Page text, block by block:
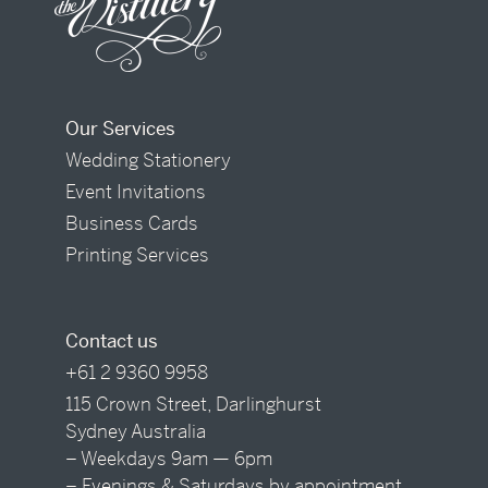
Our Services
Wedding Stationery
Event Invitations
Business Cards
Printing Services
Contact us
+61 2 9360 9958
115 Crown Street, Darlinghurst
Sydney Australia
– Weekdays 9am — 6pm